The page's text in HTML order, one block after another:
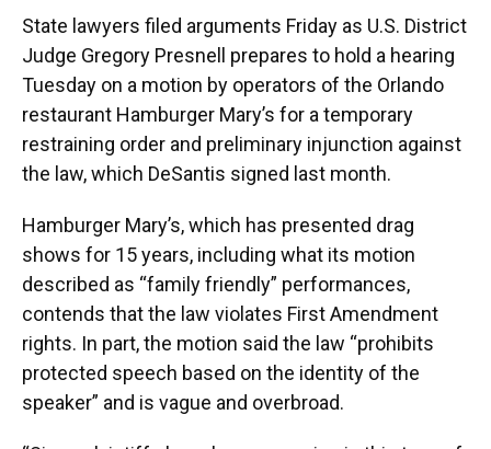
State lawyers filed arguments Friday as U.S. District
Judge Gregory Presnell prepares to hold a hearing
Tuesday on a motion by operators of the Orlando
restaurant Hamburger Mary’s for a temporary
restraining order and preliminary injunction against
the law, which DeSantis signed last month.
Hamburger Mary’s, which has presented drag
shows for 15 years, including what its motion
described as “family friendly” performances,
contends that the law violates First Amendment
rights. In part, the motion said the law “prohibits
protected speech based on the identity of the
speaker” and is vague and overbroad.